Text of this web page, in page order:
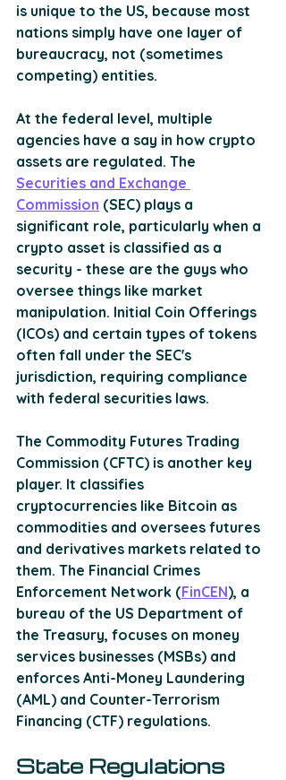
is unique to the US, because most
nations simply have one layer of
bureaucracy, not (sometimes
competing) entities.
At the federal level, multiple
agencies have a say in how crypto
assets are regulated. The
Securities and Exchange
Commission (SEC) plays a
significant role, particularly when a
crypto asset is classified as a
security - these are the guys who
oversee things like market
manipulation. Initial Coin Offerings
(ICOs) and certain types of tokens
often fall under the SEC's
jurisdiction, requiring compliance
with federal securities laws.
The Commodity Futures Trading
Commission (CFTC) is another key
player. It classifies
cryptocurrencies like Bitcoin as
commodities and oversees futures
and derivatives markets related to
them. The Financial Crimes
Enforcement Network (FinCEN), a
bureau of the US Department of
the Treasury, focuses on money
services businesses (MSBs) and
enforces Anti-Money Laundering
(AML) and Counter-Terrorism
Financing (CTF) regulations.
State Regulations